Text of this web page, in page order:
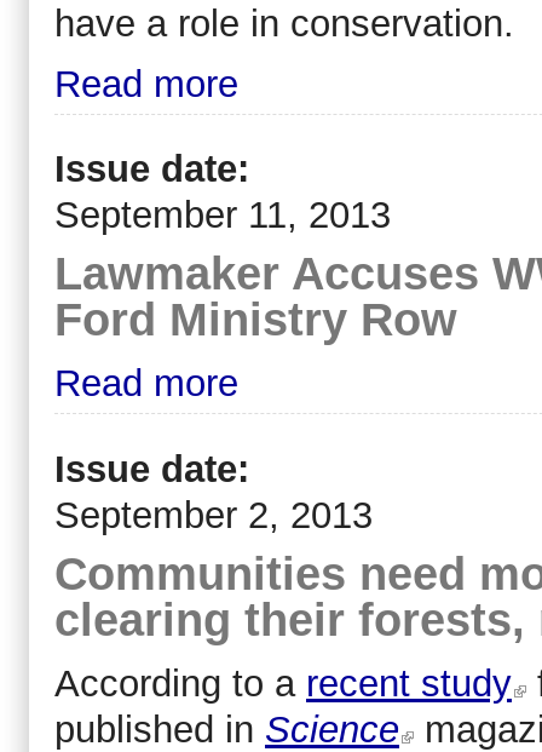
have a role in conservation.
Read more
Issue date:
September 11, 2013
Lawmaker Accuses
Ford Ministry Row
Read more
Issue date:
September 2, 2013
Communities need
clearing their forests,
According to a recent study
published in Science